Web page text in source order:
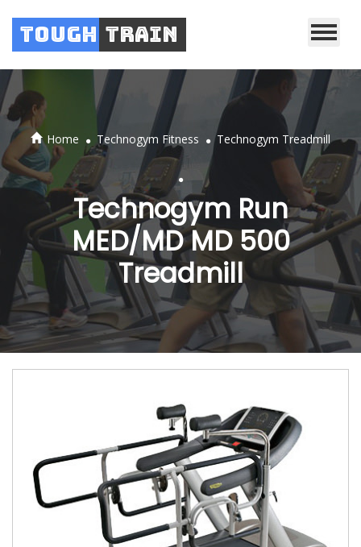
Tough Train
Home . Technogym Fitness . Technogym Treadmill
.
Technogym Run
MED/MD MD 500
Treadmill